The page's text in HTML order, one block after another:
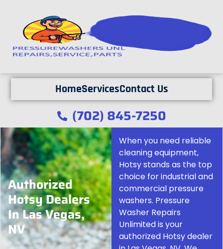
HomeServicesContact Us
(702) 845-7250
Authorized
Hotsy Dealers
In Las Vegas,
NV
When you need reliable
cleaning equipment,
Hotsy stands as the top
choice for industrial and
commercial pressure
washers. Pressure
Washer Repairs
Unlimited is your
authorized Hotsy dealer